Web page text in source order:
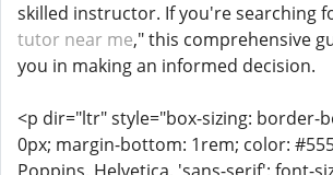
skilled instructor. If you're searching
tutor near me," this comprehensive
you in making an informed decision.
<p dir="ltr" style="box-sizing: border-
0px; margin-bottom: 1rem; color: